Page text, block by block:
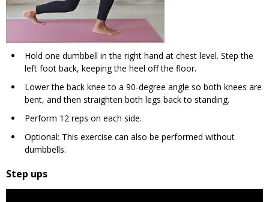
Hold one dumbbell in the right hand at chest level. Step the
left foot back, keeping the heel off the floor.
Lower the back knee to a 90-degree angle so both knees are
bent, and then straighten both legs back to standing.
Perform 12 reps on each side.
Optional: This exercise can also be performed without
dumbbells.
Step ups